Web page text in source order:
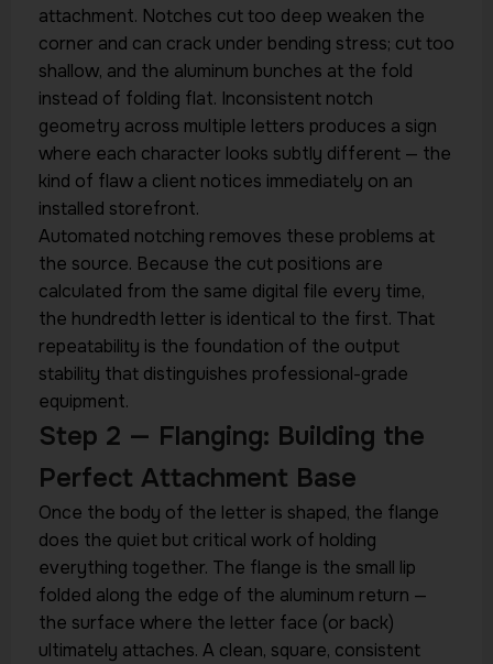
attachment. Notches cut too deep weaken the
corner and can crack under bending stress; cut too
shallow, and the aluminum bunches at the fold
instead of folding flat. Inconsistent notch
geometry across multiple letters produces a sign
where each character looks subtly different — the
kind of flaw a client notices immediately on an
installed storefront.
Automated notching removes these problems at
the source. Because the cut positions are
calculated from the same digital file every time,
the hundredth letter is identical to the first. That
repeatability is the foundation of the output
stability that distinguishes professional-grade
equipment.
Step 2 — Flanging: Building the
Perfect Attachment Base
Once the body of the letter is shaped, the flange
does the quiet but critical work of holding
everything together. The flange is the small lip
folded along the edge of the aluminum return —
the surface where the letter face (or back)
ultimately attaches. A clean, square, consistent